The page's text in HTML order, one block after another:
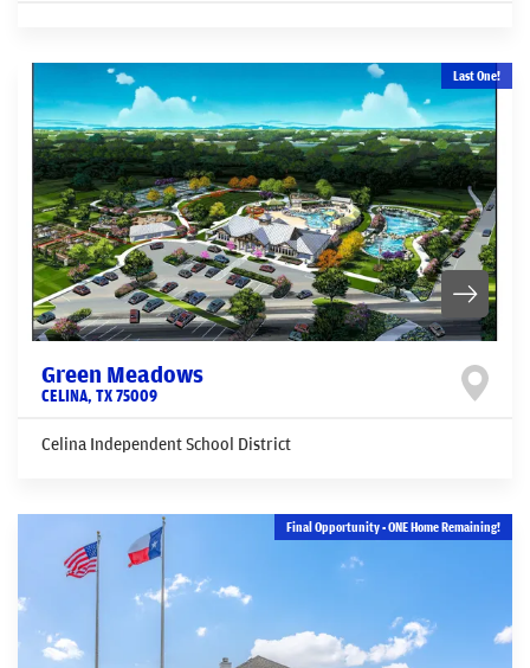
Last One!
Green Meadows
CELINA, TX75009
Celina Independent School District
Final Opportunity - ONE Home Remaining!